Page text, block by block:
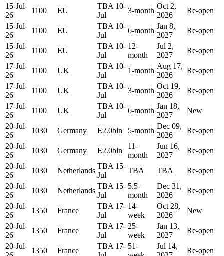
15-Jul-
26
1100 EU
TBA 10-
Jul
3-month
Oct 2,
2026
Re-open
15-Jul-
26
1100 EU
TBA 10-
Jul
6-month
Jan 8,
2027
Re-open
15-Jul-
26
1100 EU
TBA 10-
Jul
12-
month
Jul 2,
2027
Re-open
17-Jul-
26
1100 UK
TBA 10-
Jul
1-month
Aug 17,
2026
Re-open
17-Jul-
26
1100 UK
TBA 10-
Jul
3-month
Oct 19,
2026
Re-open
17-Jul-
26
1100 UK
TBA 10-
Jul
6-month
Jan 18,
2027
New
20-Jul-
26
1030 Germany E2.0bln 5-month
Dec 09,
2026
Re-open
20-Jul-
26
1030 Germany E2.0bln
11-
month
Jun 16,
2027
Re-open
20-Jul-
26
1030 Netherlands
TBA 15-
Jul
TBA TBA
Re-open
20-Jul-
26
1030 Netherlands
TBA 15-
Jul
5.5-
month
Dec 31,
2026
Re-open
20-Jul-
26
1350 France
TBA 17-
Jul
14-
week
Oct 28,
2026
New
20-Jul-
26
1350 France
TBA 17-
Jul
25-
week
Jan 13,
2027
Re-open
20-Jul-
1350 France
TBA 17- 51-
Jul 14,
Re-open